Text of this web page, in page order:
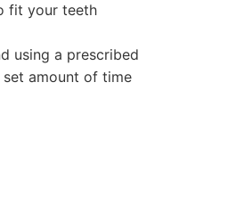
fit your teeth
using a prescribed
amount of time